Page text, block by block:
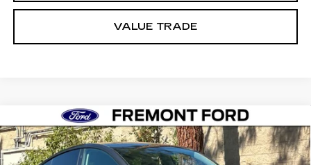
VALUE TRADE
USED2026TESLA MODEL Y
PREMIUM
Price Drop
BUY FINANCE
Compare Vehicle